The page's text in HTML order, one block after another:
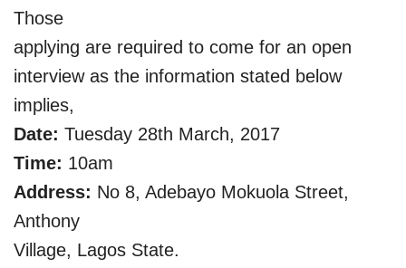
Those
applying are required to come for an open
interview as the information stated below
implies,
Date: Tuesday 28th March, 2017
Time: 10am
Address: No 8, Adebayo Mokuola Street,
Anthony
Village, Lagos State.